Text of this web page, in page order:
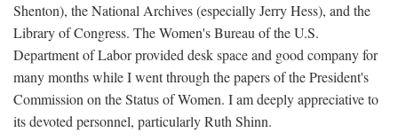
Shenton), the National Archives (especially Jerry Hess), and the
Library of Congress. The Women's Bureau of the U.S.
Department of Labor provided desk space and good company for
many months while I went through the papers of the President's
Commission on the Status of Women. I am deeply appreciative to
its devoted personnel, particularly Ruth Shinn.